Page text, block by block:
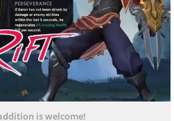
is welcome!